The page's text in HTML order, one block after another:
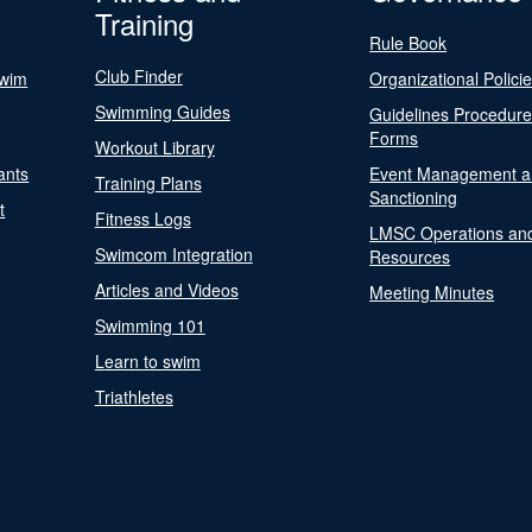
Training
Club Finder
Swimming Guides
Workout Library
Training Plans
Fitness Logs
Swimcom Integration
Articles and Videos
Swimming 101
Learn to swim
Triathletes
Rule Book
Organizational
Guidelines
Forms
Event Management
Sanctioning
LMSC Operations
Resources
Meeting Minutes